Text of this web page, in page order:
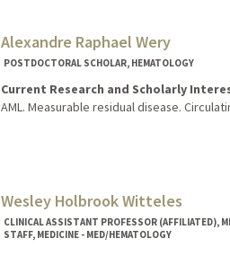
Alexandre Raphael Wery
POSTDOCTORAL SCHOLAR, HEMATOLOGY
Current Research and Scholarly
AML. Measurable residual disease.
Wesley Holbrook Witteles
CLINICAL ASSISTANT PROFESSOR (AFFILIATED),
STAFF, MEDICINE - MED/HEMATOLOGY